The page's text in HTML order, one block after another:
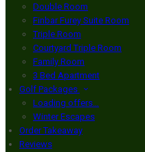
Double Room
Finbar Furey Suite Room
Triple Room
Courtyard Triple Room
Family Room
3 Bed Apartment
Golf Packages
Loading offers…
Winter Escapes
Order Takeaway
Reviews